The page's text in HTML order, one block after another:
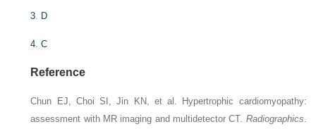
3. D
4.C
Reference
Chun EJ, Choi SI, Jin KN, et al. Hypertrophic cardiomyopathy:
assessment with MR imaging and multidetector CT. Radiographics.